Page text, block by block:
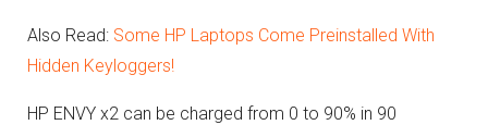
Also Read: Some HP Laptops Come Preinstalled With
Hidden Keyloggers!
HP ENVY x2 can be charged from 0 to 90% in 90